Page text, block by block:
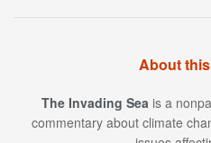
About
The Invading Sea is a
commentary about climate